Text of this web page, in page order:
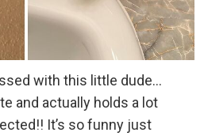
with this little dude…
and actually holds a lot
It’s so funny just